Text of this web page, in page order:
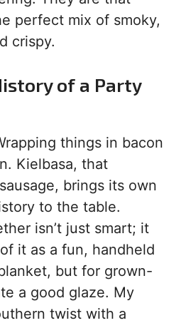
perfect mix of smoky,
crispy.
of a Party
things in bacon
Kielbasa, that
brings its own
to the table.
isn’t just smart; it
it as a fun, handheld
but for grown-
a good glaze. My
twist with a